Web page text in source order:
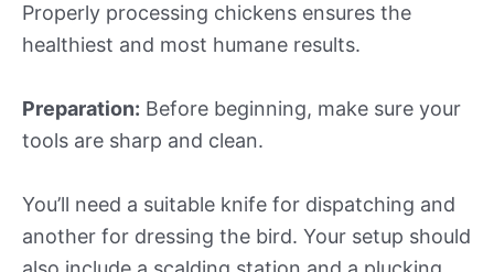
Properly processing chickens ensures the
healthiest and most humane results.
Preparation: Before beginning, make sure your
tools are sharp and clean.
You’ll need a suitable knife for dispatching and
another for dressing the bird. Your setup should